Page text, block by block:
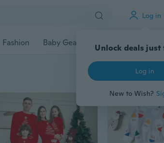
Log in
Fashion Baby Gear Pet Accessories